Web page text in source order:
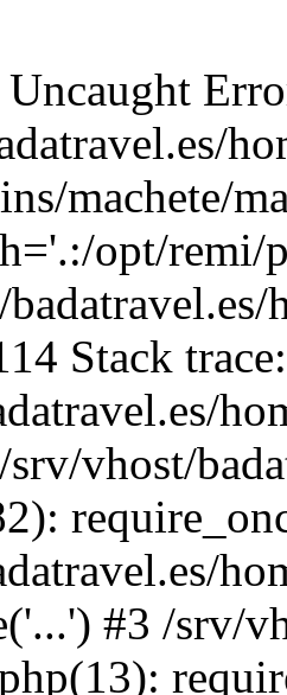
Uncaught
machete/
opt/remi/
Stack
vhost/
#3 /srv/